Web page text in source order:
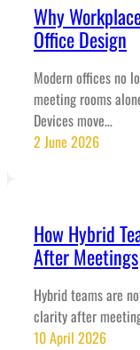
Why
Office Design
Modern offices no
meeting rooms
Devices move…
2 June 2026
How Hybrid
After Meetings
Hybrid teams are
clarity after
10 April 2026